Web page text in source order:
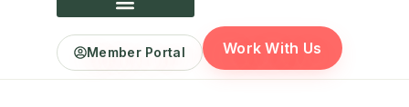
Member Portal Work With Us